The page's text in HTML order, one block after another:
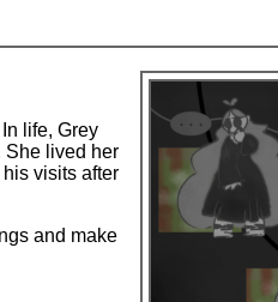
life, Grey
She lived her
visits after
and make